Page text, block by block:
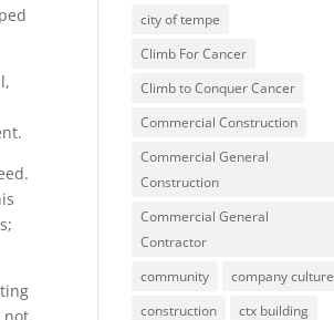
city of tempe
Climb For Cancer
Climb to Conquer Cancer
Commercial Construction
Commercial General
Construction
Commercial General
Contractor
community
company culture
construction
ctx building